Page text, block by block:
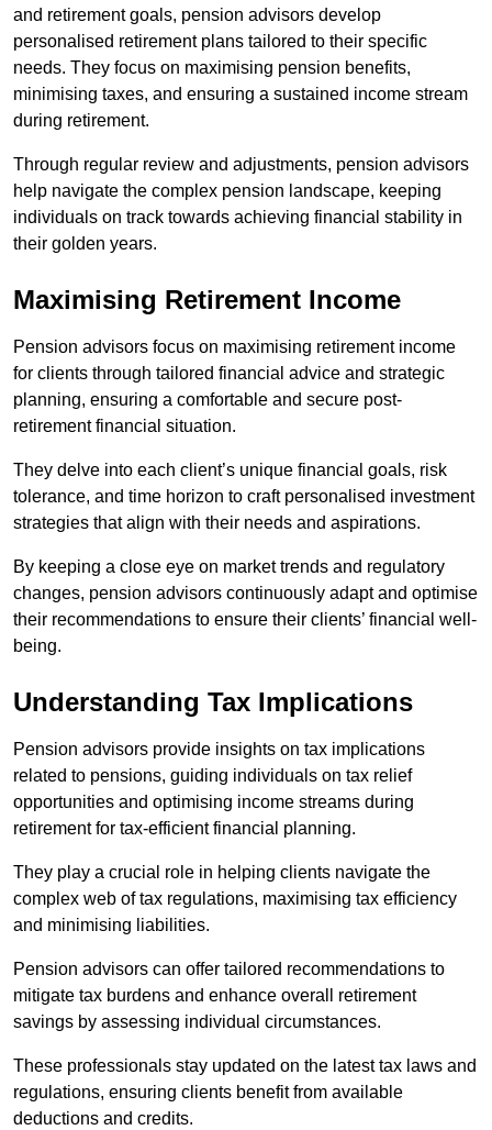
and retirement goals, pension advisors develop
personalised retirement plans tailored to their specific
needs. They focus on maximising pension benefits,
minimising taxes, and ensuring a sustained income stream
during retirement.
Through regular review and adjustments, pension advisors
help navigate the complex pension landscape, keeping
individuals on track towards achieving financial stability in
their golden years.
Maximising Retirement Income
Pension advisors focus on maximising retirement income
for clients through tailored financial advice and strategic
planning, ensuring a comfortable and secure post-
retirement financial situation.
They delve into each client’s unique financial goals, risk
tolerance, and time horizon to craft personalised investment
strategies that align with their needs and aspirations.
By keeping a close eye on market trends and regulatory
changes, pension advisors continuously adapt and optimise
their recommendations to ensure their clients’ financial well-
being.
Understanding Tax Implications
Pension advisors provide insights on tax implications
related to pensions, guiding individuals on tax relief
opportunities and optimising income streams during
retirement for tax-efficient financial planning.
They play a crucial role in helping clients navigate the
complex web of tax regulations, maximising tax efficiency
and minimising liabilities.
Pension advisors can offer tailored recommendations to
mitigate tax burdens and enhance overall retirement
savings by assessing individual circumstances.
These professionals stay updated on the latest tax laws and
regulations, ensuring clients benefit from available
deductions and credits.